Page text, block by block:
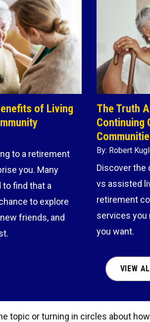
of Living
to a retirement
you. Many
find that a
to explore
friends, and
The Truth
Continuing
By: Robert
Discover the
vs assisted
retirement
services you
you want.
VIEW
topic or turning in circles about